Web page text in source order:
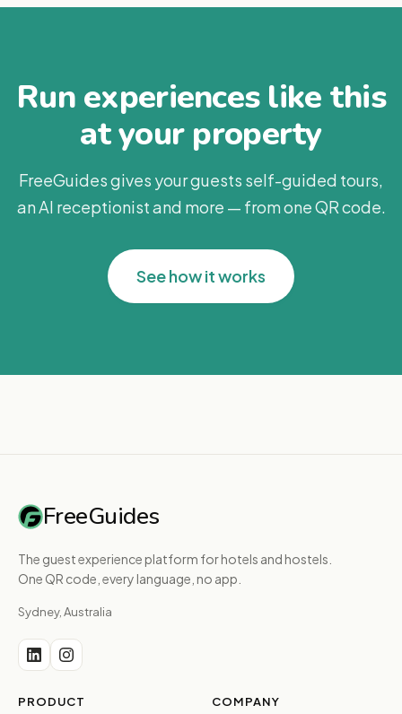
Run experiences like this
at your property
FreeGuides gives your guests self-guided tours,
an AI receptionist and more — from one QR code.
See how it works
FreeGuides
The guest experience platform for hotels and hostels.
One QR code, every language, no app.
Sydney, Australia
PRODUCT COMPANY